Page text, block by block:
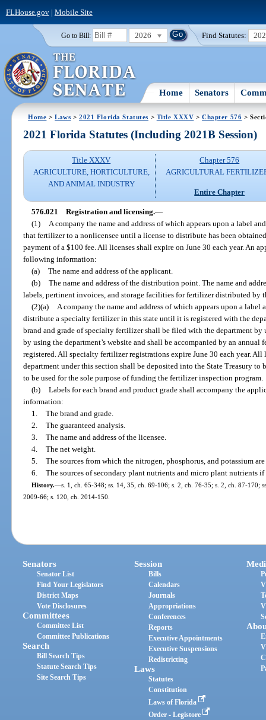
FLHouse.gov| Mobile Site
Go to Bill: 2026 Find Statutes:
Home Senators
Home >Laws >2021 Florida Statutes > Title XXXV >Chapter 576 >
2021 Florida Statutes (Including 2021B Session)
Title XXXV
AGRICULTURE, HORTICULTURE,
AND ANIMAL INDUSTRY
Chapter 576
AGRICULTURAL
Entire Chapter
576.021 Registration and licensing.—
(1)
A company the name and address of which appears upon a label
that fertilizer to a nonlicensee until a license to distribute has been
payment of a $100 fee. All licenses shall expire on June 30 each year. An
following information:
(a) The name and address of the applicant.
(b) The name and address of the distribution point. The name and
labels, pertinent invoices, and storage facilities for fertilizer distributed by
(2)(a)
A company the name and address of which appears upon a
distribute a specialty fertilizer in this state until it is registered with the
brand and grade of specialty fertilizer shall be filed with the department by
by using the department’s website and shall be accompanied by an
registered. All specialty fertilizer registrations expire June 30 each year.
department under this section shall be deposited into the State Treasury to
to be used for the sole purpose of funding the fertilizer inspection program.
(b) Labels for each brand and product grade shall accompany the
information:
1. The brand and grade.
2. The guaranteed analysis.
3. The name and address of the licensee.
4. The net weight.
5. The sources from which the nitrogen, phosphorus, and potassium
6. The sources of secondary plant nutrients and micro plant nutrients
History.—s. 1, ch. 65-348; ss. 14, 35, ch. 69-106; s. 2, ch. 76-35; s. 2, ch. 87-170;
2009-66; s. 120, ch. 2014-150.
Senators
Senator List
Find Your Legislators
District Maps
Vote Disclosures
Committees
Committee List
Committee Publications
Search
Bill Search Tips
Statute Search Tips
Site Search Tips
Session
Bills
Calendars
Journals
Appropriations
Conferences
Reports
Executive Appointments
Executive Suspensions
Redistricting
Laws
Statutes
Constitution
Laws of Florida
Order - Legistore